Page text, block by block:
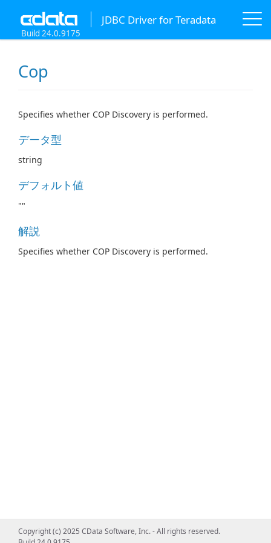
JDBC Driver for Teradata
Build 24.0.9175
Cop
Specifies whether COP Discovery is performed.
データ型
string
デフォルト値
""
解説
Specifies whether COP Discovery is performed.
Copyright (c) 2025 CData Software, Inc. - All rights reserved.